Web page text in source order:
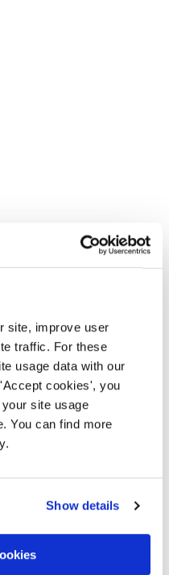
site, improve user
traffic. For these
usage data with our
cookies', you
site usage
You can find more
Show details